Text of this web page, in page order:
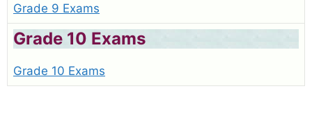
Grade 9 Exams
Grade 10 Exams
Grade 10 Exams